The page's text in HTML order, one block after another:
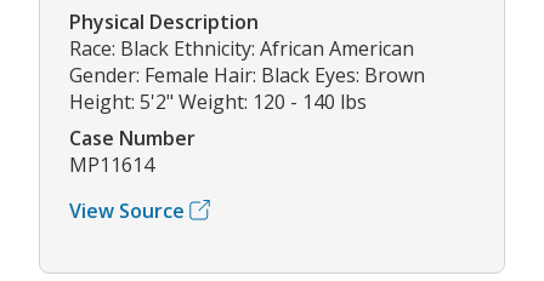
Physical Description
Race: Black Ethnicity: African American
Gender: Female Hair: Black Eyes: Brown
Height: 5'2" Weight: 120 - 140 lbs
Case Number
MP11614
View Source